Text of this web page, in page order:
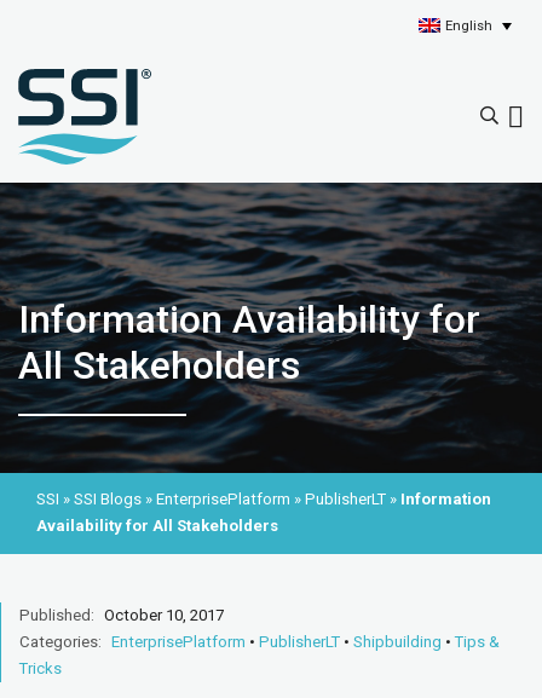
English
Information Availability for
All Stakeholders
SSI » SSI Blogs » EnterprisePlatform » PublisherLT » Information
Availability for All Stakeholders
Published: October 10, 2017
Categories: EnterprisePlatform • PublisherLT • Shipbuilding •Tips &
Tricks